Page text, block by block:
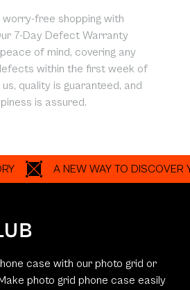
worry-free shopping with
7-Day Defect Warranty
of mind, covering any
within the first week of
quality is guaranteed, and
is assured.
A NEW WAY TO DISCOVER YOUR
case with our photo grid or
photo grid phone case easily